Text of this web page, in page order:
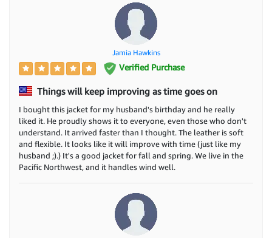
Jamia Hawkins
Verified Purchase
Things will keep improving as time goes on
I bought this jacket for my husband's birthday and he really
liked it. He proudly shows it to everyone, even those who don't
understand. It arrived faster than I thought. The leather is soft
and flexible. It looks like it will improve with time (just like my
husband ;).) It's a good jacket for fall and spring. We live in the
Pacific Northwest, and it handles wind well.